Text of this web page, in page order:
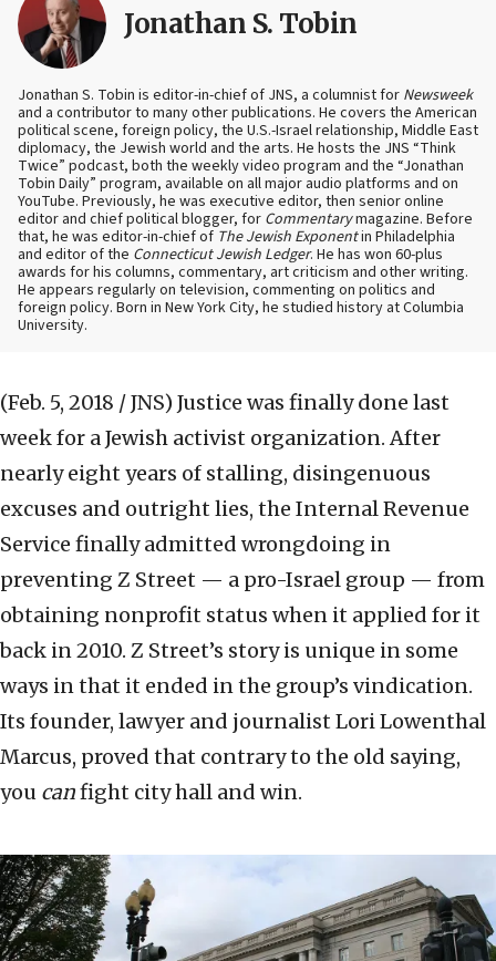
Jonathan S. Tobin
Jonathan S. Tobin is editor-in-chief of JNS, a columnist for Newsweek
and a contributor to many other publications. He covers the American
political scene, foreign policy, the U.S.-Israel relationship, Middle East
diplomacy, the Jewish world and the arts. He hosts the JNS “Think
Twice” podcast, both the weekly video program and the “Jonathan
Tobin Daily” program, available on all major audio platforms and on
YouTube. Previously, he was executive editor, then senior online
editor and chief political blogger, for Commentarymagazine. Before
that, he was editor-in-chief of The Jewish Exponentin Philadelphia
and editor of the Connecticut Jewish Ledger. He has won 60-plus
awards for his columns, commentary, art criticism and other writing.
He appears regularly on television, commenting on politics and
foreign policy. Born in New York City, he studied history at Columbia
University.
(Feb. 5, 2018 / JNS) Justice was finally done last
week for a Jewish activist organization. After
nearly eight years of stalling, disingenuous
excuses and outright lies, the Internal Revenue
Service finally admitted wrongdoing in
preventing Z Street — a pro-Israel group — from
obtaining nonprofit status when it applied for it
back in 2010. Z Street’s story is unique in some
ways in that it ended in the group’s vindication.
Its founder, lawyer and journalist Lori Lowenthal
Marcus, proved that contrary to the old saying,
you canfight city hall and win.